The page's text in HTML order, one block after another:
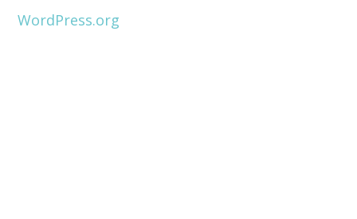
WordPress.org